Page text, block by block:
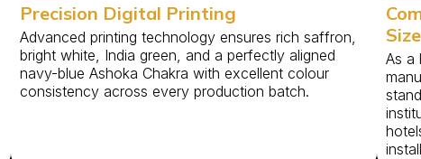
Precision Digital Printing
Advanced printing technology ensures rich saffron,
bright white, India green, and a perfectly aligned
navy-blue Ashoka Chakra with excellent colour
consistency across every production batch.
As a